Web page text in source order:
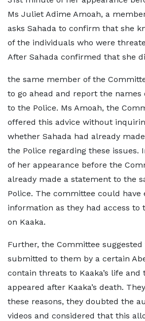
Ms Juliet Adime Amoah, a
asks Sahada to confirm that she
of the individuals who were
After Sahada confirmed that she
the same member of the
to go ahead and report the names
to the Police. Ms Amoah, the
offered this advice without
whether Sahada had already
the Police regarding these issues.
of her appearance before the
already made a statement to the
Police. The committee could have
information as they had access to
on Kaaka.
Further, the Committee suggested
submitted to them by a certain
contain threats to Kaaka’s life and
appeared after Kaaka’s death.
these reasons, they doubted the
videos and considered that this